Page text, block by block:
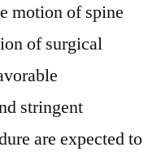
motion of spine
of surgical
stringent
are expected to